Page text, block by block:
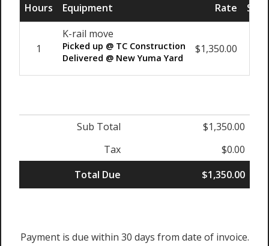
Hours Equipment Rate Sub
1
K-rail move
Picked up @ TC Construction
Delivered @ New Yuma Yard
$1,350.00
Sub Total
$1,350.00
Tax
$0.00
Total Due
$1,350.00
Payment is due within 30 days from date of invoice.